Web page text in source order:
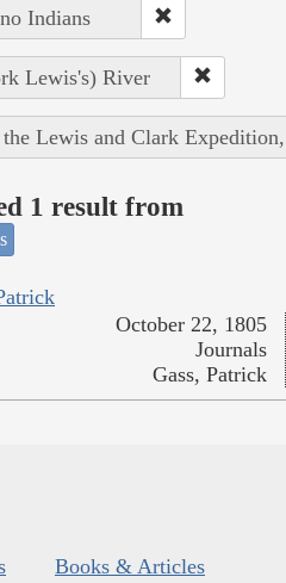
Indians
Lewis's) River
Lewis and Clark
1 result from
October 22, 1805
Journals
Gass, Patrick
Books & Articles